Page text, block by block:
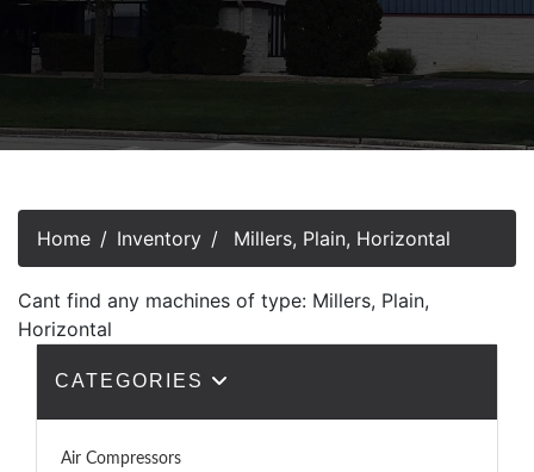
Home Inventory Millers, Plain, Horizontal
Cant find any machines of type: Millers, Plain,
Horizontal
CATEGORIES
Air Compressors